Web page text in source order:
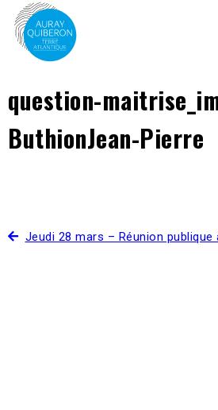
question-
ButhionJean-Pierre
Jeudi 28 mars – Réunion publique